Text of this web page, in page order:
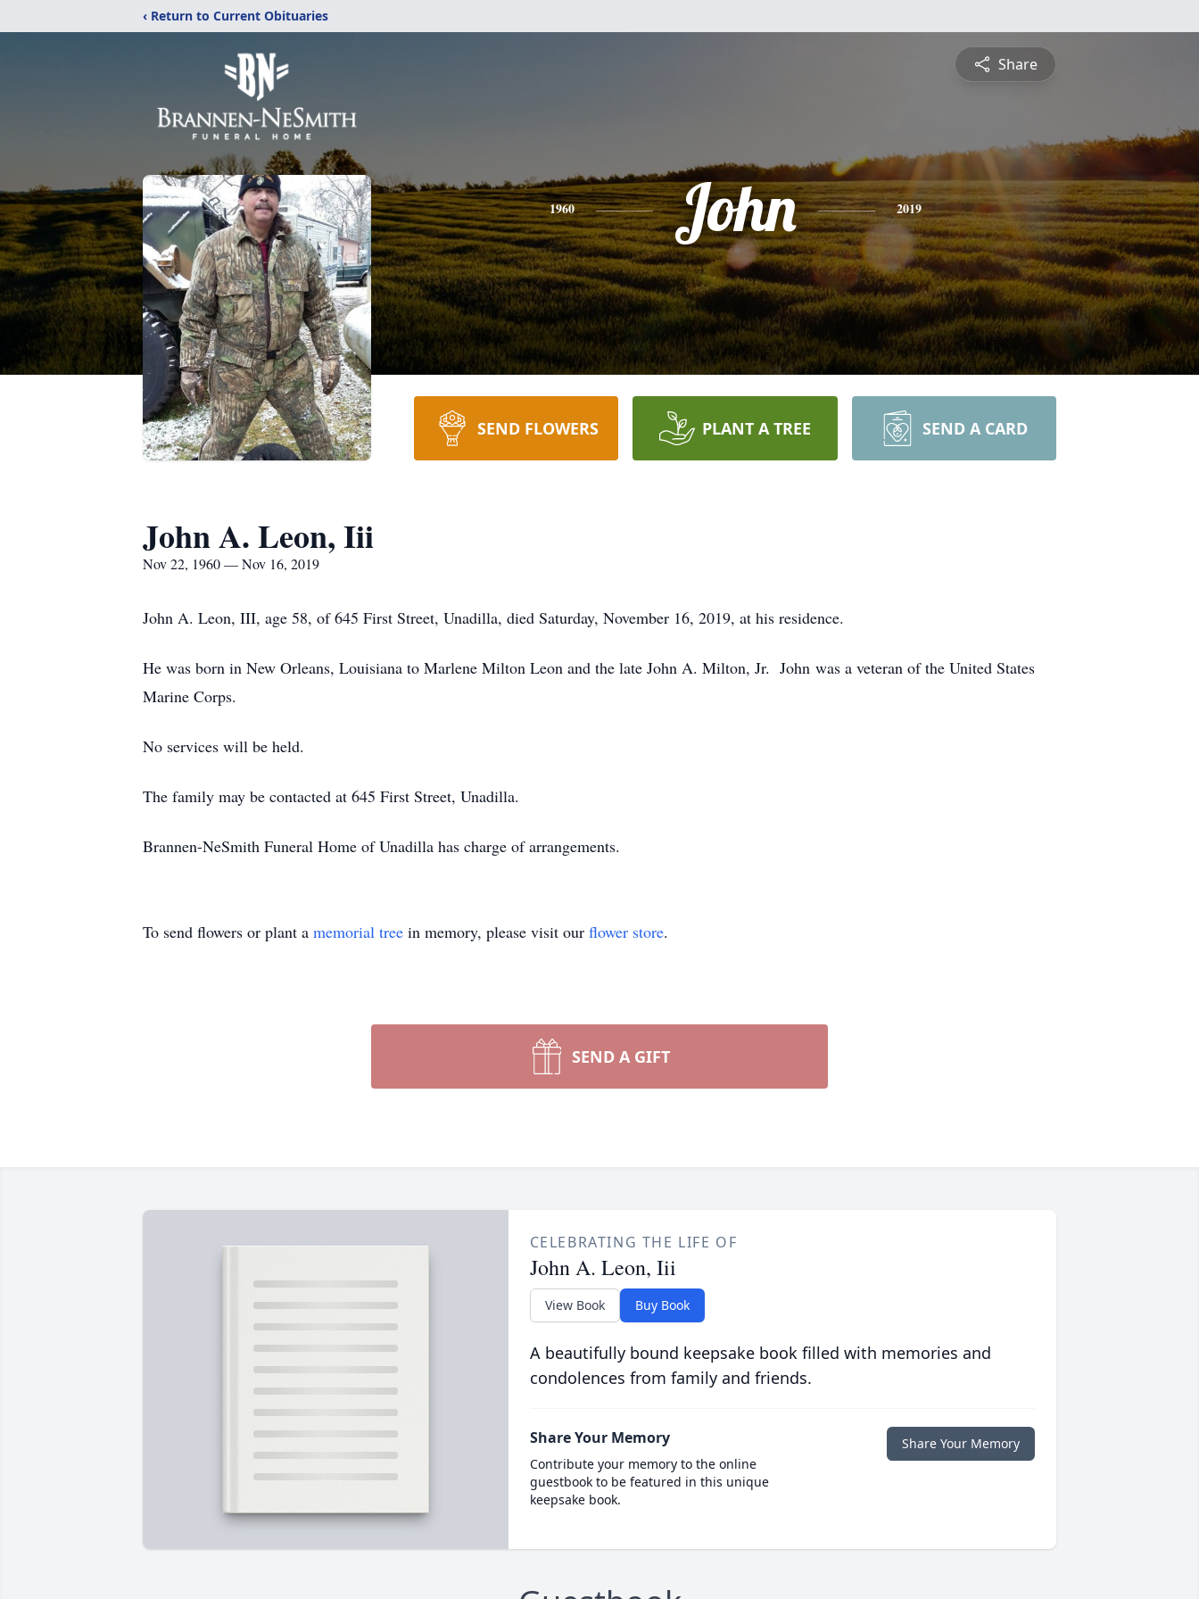
‹ Return to Current Obituaries
Share
1960 John 2019
SEND FLOWERS PLANT A TREE SEND A CARD
John A. Leon, Iii
Nov 22, 1960 — Nov 16, 2019
John A. Leon, III, age 58, of 645 First Street, Unadilla, died Saturday, November 16, 2019, at his residence.
He was born in New Orleans, Louisiana to Marlene Milton Leon and the late John A. Milton, Jr. John was a veteran of the United States
Marine Corps.
No services will be held.
The family may be contacted at 645 First Street, Unadilla.
Brannen-NeSmith Funeral Home of Unadilla has charge of arrangements.
To send flowers or plant a memorial tree in memory, please visit our flower store.
SEND A GIFT
CELEBRATING THE LIFE OF
John A. Leon, Iii
View Book Buy Book
A beautifully bound keepsake book filled with memories and
condolences from family and friends.
Share Your Memory
Contribute your memory to the online
guestbook to be featured in this unique
keepsake book.
Share Your Memory